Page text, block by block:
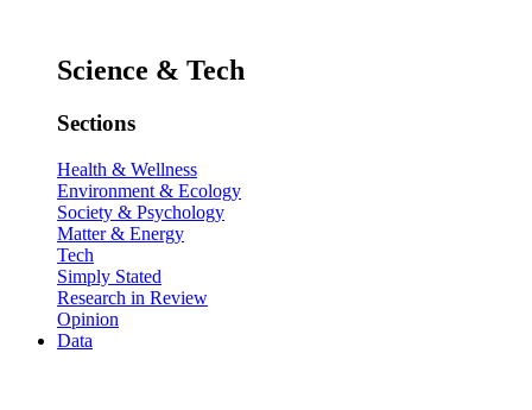
Science & Tech
Sections
Health & Wellness
Environment & Ecology
Society & Psychology
Matter & Energy
Tech
Simply Stated
Research in Review
Opinion
Data